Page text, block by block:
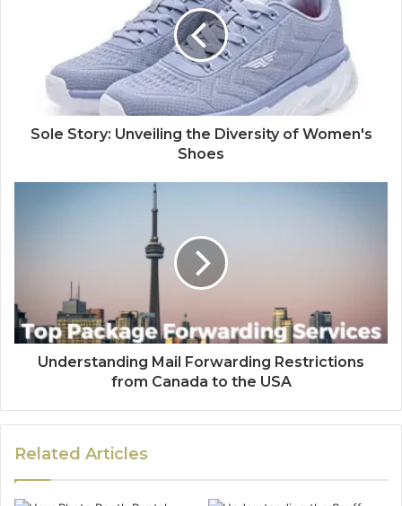
Sole Story: Unveiling the Diversity of Women's
Shoes
Understanding Mail Forwarding Restrictions
from Canada to the USA
Related Articles